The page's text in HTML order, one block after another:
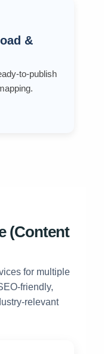
&
to-publish
(Content
for multiple
friendly,
relevant